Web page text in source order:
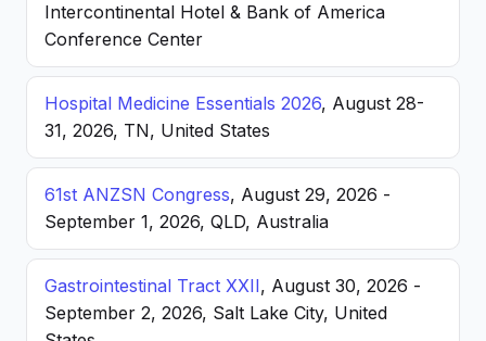
Intercontinental Hotel & Bank of America
Conference Center
Hospital Medicine Essentials 2026, August 28-
31, 2026, TN, United States
61st ANZSN Congress, August 29, 2026 -
September 1, 2026, QLD, Australia
Gastrointestinal Tract XXII, August 30, 2026 -
September 2, 2026, Salt Lake City, United